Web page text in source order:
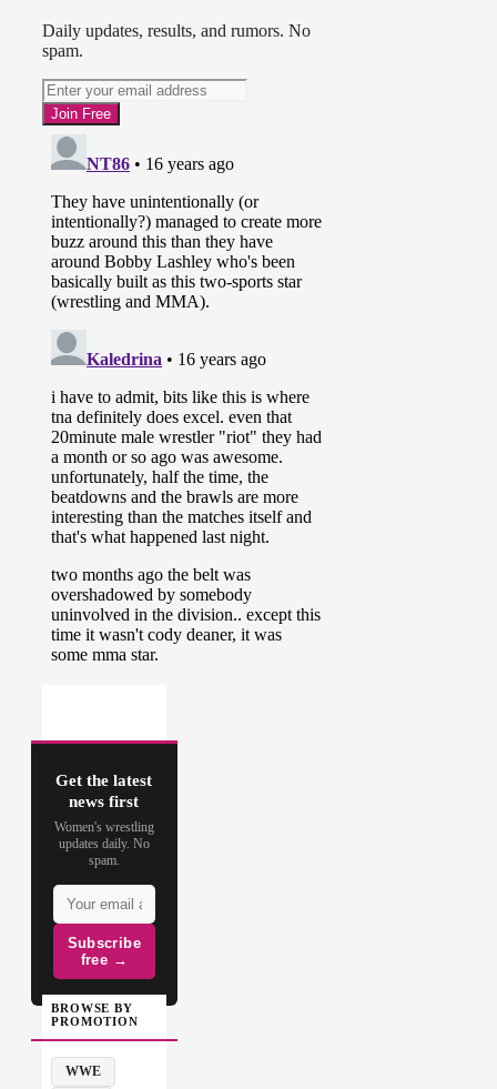
Daily updates, results, and rumors. No
spam.
Get the latest
news first
Women's wrestling
updates daily. No
spam.
Subscribe
free →
BROWSE BY
PROMOTION
WWE